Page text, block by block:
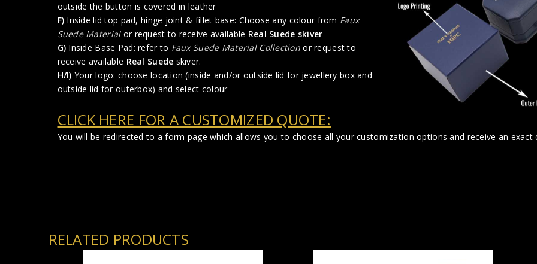
outside the button is covered in leather
F) Inside lid top pad, hinge joint & fillet base: Choose any colour from Faux
Suede Materialor request to receive available Real Suede skiver
G) Inside Base Pad: refer to Faux Suede Material Collection or request to
receive available Real Suede skiver.
H/I) Your logo: choose location (inside and/or outside lid for jewellery box and
outside lid for outerbox) and select colour
CLICK HERE FOR A CUSTOMIZED QUOTE:
You will be redirected to a form page which allows you to choose all your customization options and receive an
RELATED PRODUCTS